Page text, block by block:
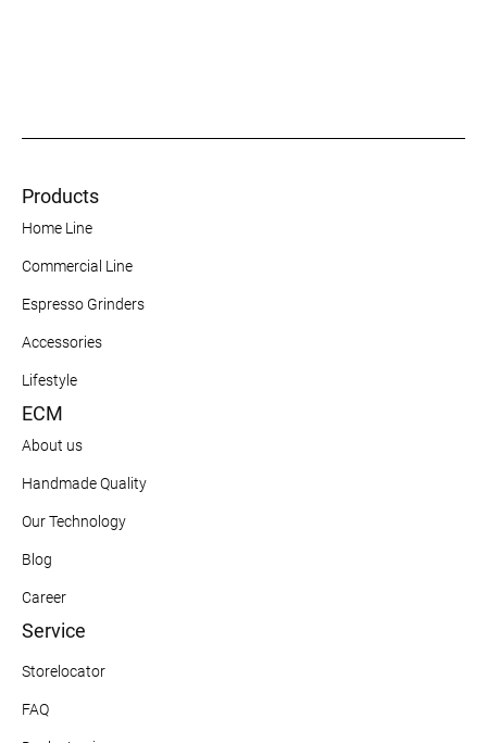
Products
Home Line
Commercial Line
Espresso Grinders
Accessories
Lifestyle
ECM
About us
Handmade Quality
Our Technology
Blog
Career
Service
Storelocator
FAQ